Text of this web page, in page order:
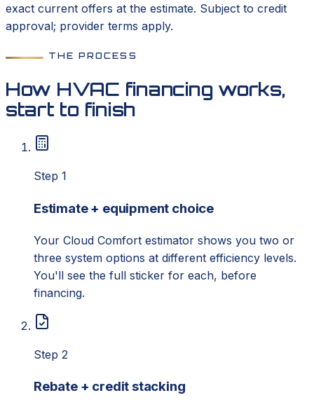
exact current offers at the estimate. Subject to credit
approval; provider terms apply.
THE PROCESS
How HVAC financing works,
start to finish
Step 1
Estimate + equipment choice
Your Cloud Comfort estimator shows you two or
three system options at different efficiency levels.
You'll see the full sticker for each, before
financing.
Step 2
Rebate + credit stacking